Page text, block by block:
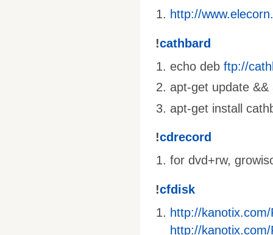
http://
!cathbard
echo deb ftp://
apt-get update &&
apt-get install
!cdrecord
for dvd+rw,
!cfdisk
http://
http://